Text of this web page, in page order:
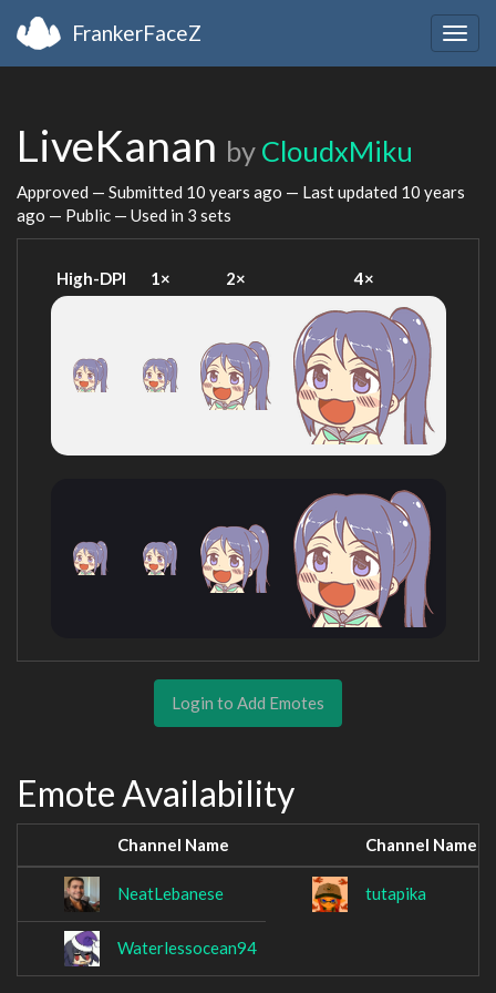
FrankerFaceZ
LiveKanan by CloudxMiku
Approved — Submitted 10 years ago — Last updated 10 years
ago — Public — Used in 3 sets
High-DPI 1× 2× 4×
Login to Add Emotes
Emote Availability
Channel Name Channel Name
NeatLebanese tutapika
Waterlessocean94